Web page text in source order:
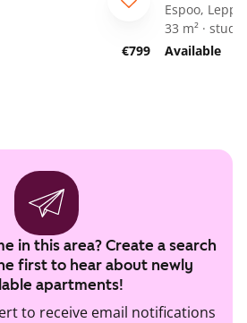
€799
Espoo,
33 m² · studio
Available
in this area? Create a search
first to hear about newly
apartments!
to receive email notifications